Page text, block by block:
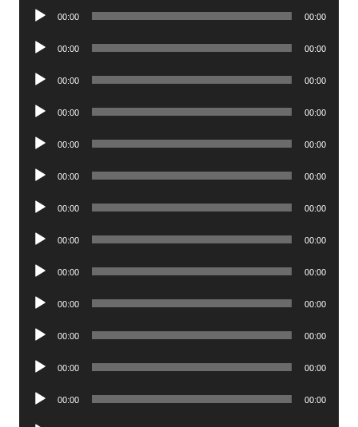
Audio
00:00 00:00
Audio
00:00 00:00
Audio
00:00 00:00
Audio
00:00 00:00
Audio
00:00 00:00
Audio
00:00 00:00
Audio
00:00 00:00
Audio
00:00 00:00
Audio
00:00 00:00
Audio
00:00 00:00
Audio
00:00 00:00
Audio
00:00 00:00
Audio
00:00 00:00